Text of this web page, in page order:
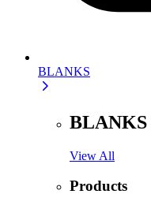
BLANKS
BLANKS
View All
Products